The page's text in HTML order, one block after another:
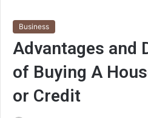
Business
Advantages and
of Buying A
or Credit